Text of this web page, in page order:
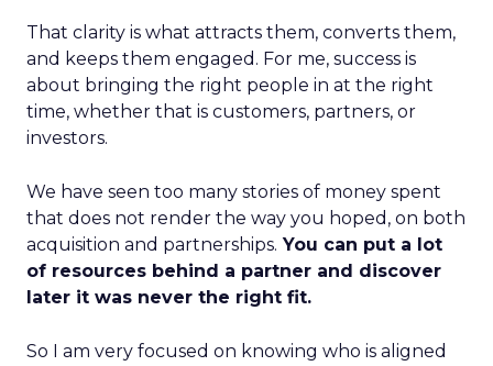
That clarity is what attracts them, converts them,
and keeps them engaged. For me, success is
about bringing the right people in at the right
time, whether that is customers, partners, or
investors.
We have seen too many stories of money spent
that does not render the way you hoped, on both
acquisition and partnerships. You can put a lot
of resources behind a partner and discover
later it was never the right fit.
So I am very focused on knowing who is aligned